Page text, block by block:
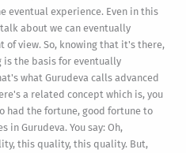
eventual experience. Even in this
about we can eventually
of view. So, knowing that it's there,
is the basis for eventually
what Gurudeva calls advanced
a related concept which is, you
had the fortune, good fortune to
in Gurudeva. You say: Oh,
this quality, this quality. But,